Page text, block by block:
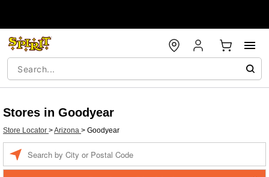
Stores in Goodyear
Store Locator >Arizona > Goodyear